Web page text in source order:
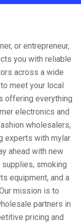
or entrepreneur,
you with reliable
across a wide
meet your local
offering everything
electronics and
wholesalers,
experts with mylar
ahead with new
supplies, smoking
equipment, and a
mission is to
partners in
pricing and